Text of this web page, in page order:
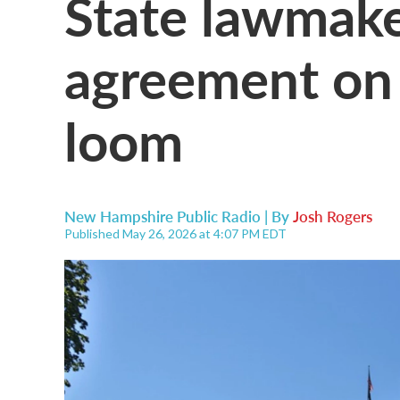
agreement
loom
New Hampshire Public Radio | ByJosh Rogers
Published May 26, 2026 at 4:07 PM EDT